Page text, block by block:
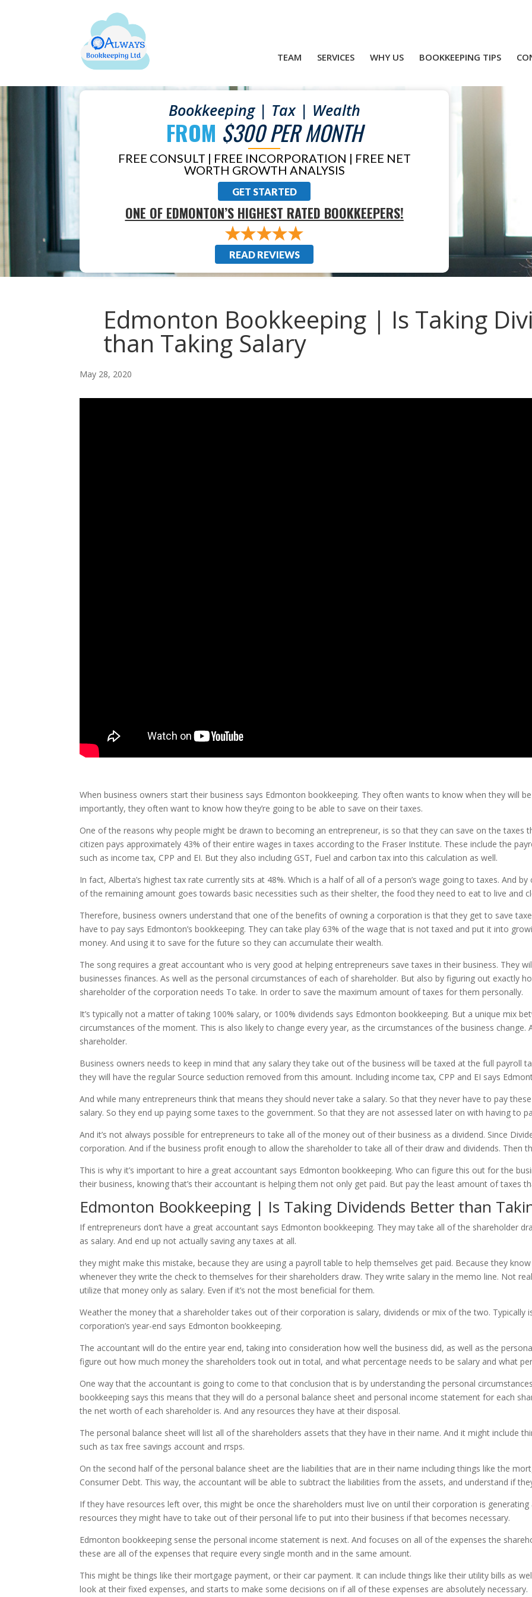
TEAM SERVICES WHY US BOOKKEEPING TIPS
Bookkeeping | Tax | Wealth
FROM $300 PER MONTH
FREE CONSULT | FREE INCORPORATION | FREE NET
WORTH GROWTH ANALYSIS
GET STARTED
ONE OF EDMONTON’S HIGHEST RATED BOOKKEEPERS!
READ REVIEWS
Edmonton Bookkeeping | Is Taking
than Taking Salary
May 28, 2020
When business owners start their business says Edmonton bookkeeping. They often wants to know when they will
importantly, they often want to know how they’re going to be able to save on their taxes.
One of the reasons why people might be drawn to becoming an entrepreneur, is so that they can save on the taxes
citizen pays approximately 43% of their entire wages in taxes according to the Fraser Institute. These include the
such as income tax, CPP and EI. But they also including GST, Fuel and carbon tax into this calculation as well.
In fact, Alberta’s highest tax rate currently sits at 48%. Which is a half of all of a person’s wage going to taxes. And
of the remaining amount goes towards basic necessities such as their shelter, the food they need to eat to live and
Therefore, business owners understand that one of the benefits of owning a corporation is that they get to save
have to pay says Edmonton’s bookkeeping. They can take play 63% of the wage that is not taxed and put it into
money. And using it to save for the future so they can accumulate their wealth.
The song requires a great accountant who is very good at helping entrepreneurs save taxes in their business. They
businesses finances. As well as the personal circumstances of each of shareholder. But also by figuring out exactly
shareholder of the corporation needs To take. In order to save the maximum amount of taxes for them personally.
It’s typically not a matter of taking 100% salary, or 100% dividends says Edmonton bookkeeping. But a unique mix
circumstances of the moment. This is also likely to change every year, as the circumstances of the business change.
shareholder.
Business owners needs to keep in mind that any salary they take out of the business will be taxed at the full payroll
they will have the regular Source seduction removed from this amount. Including income tax, CPP and EI says
And while many entrepreneurs think that means they should never take a salary. So that they never have to pay
salary. So they end up paying some taxes to the government. So that they are not assessed later on with having to
And it’s not always possible for entrepreneurs to take all of the money out of their business as a dividend. Since
corporation. And if the business profit enough to allow the shareholder to take all of their draw and dividends. Then
This is why it’s important to hire a great accountant says Edmonton bookkeeping. Who can figure this out for the
their business, knowing that’s their accountant is helping them not only get paid. But pay the least amount of taxes
Edmonton Bookkeeping | Is Taking Dividends Better than
If entrepreneurs don’t have a great accountant says Edmonton bookkeeping. They may take all of the shareholder
as salary. And end up not actually saving any taxes at all.
they might make this mistake, because they are using a payroll table to help themselves get paid. Because they
whenever they write the check to themselves for their shareholders draw. They write salary in the memo line. Not
utilize that money only as salary. Even if it’s not the most beneficial for them.
Weather the money that a shareholder takes out of their corporation is salary, dividends or mix of the two. Typically
corporation’s year-end says Edmonton bookkeeping.
The accountant will do the entire year end, taking into consideration how well the business did, as well as the
figure out how much money the shareholders took out in total, and what percentage needs to be salary and what
One way that the accountant is going to come to that conclusion that is by understanding the personal
bookkeeping says this means that they will do a personal balance sheet and personal income statement for each
the net worth of each shareholder is. And any resources they have at their disposal.
The personal balance sheet will list all of the shareholders assets that they have in their name. And it might include
such as tax free savings account and rrsps.
On the second half of the personal balance sheet are the liabilities that are in their name including things like the
Consumer Debt. This way, the accountant will be able to subtract the liabilities from the assets, and understand if
If they have resources left over, this might be once the shareholders must live on until their corporation is
resources they might have to take out of their personal life to put into their business if that becomes necessary.
Edmonton bookkeeping sense the personal income statement is next. And focuses on all of the expenses the
these are all of the expenses that require every single month and in the same amount.
This might be things like their mortgage payment, or their car payment. It can include things like their utility bills as
look at their fixed expenses, and starts to make some decisions on if all of these expenses are absolutely necessary.